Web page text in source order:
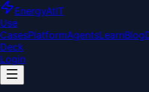
EnergyAtIT
Use
CasesPlatformAgentsLearnBlog
Deck
Login